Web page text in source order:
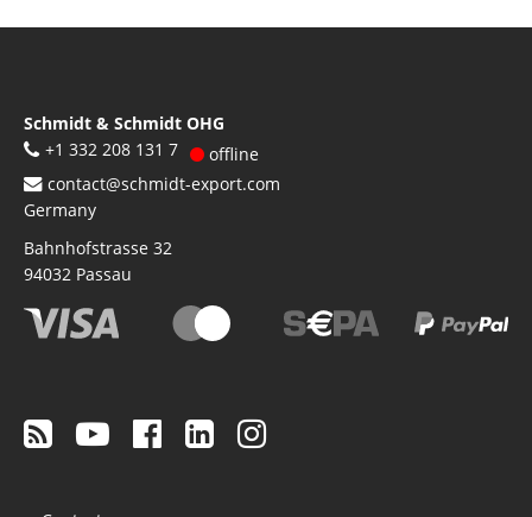
Schmidt & Schmidt OHG
+1 332 208 131 7
offline
contact@schmidt-export.com
Germany
Bahnhofstrasse 32
94032 Passau